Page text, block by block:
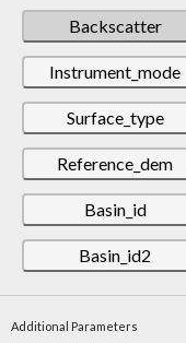
Backscatter
Instrument_mode
Surface_type
Reference_dem
Basin_id
Basin_id2
Additional Parameters